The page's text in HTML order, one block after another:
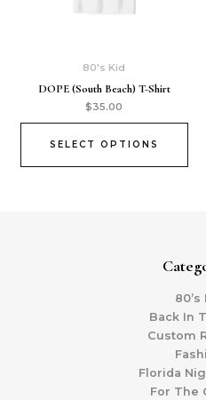
80's Kid
DOPE (South Beach) T-Shirt
$35.00
SELECT OPTIONS
80’s
Back In
Custom
Florida
For The